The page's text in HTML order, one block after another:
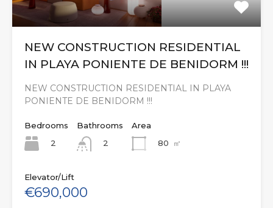
NEW CONSTRUCTION RESIDENTIAL
IN PLAYA PONIENTE DE BENIDORM !!!
NEW CONSTRUCTION RESIDENTIAL IN PLAYA
PONIENTE DE BENIDORM !!!
Bedrooms
2
Bathrooms
2
Area
80
㎡
Elevator/Lift
€690,000